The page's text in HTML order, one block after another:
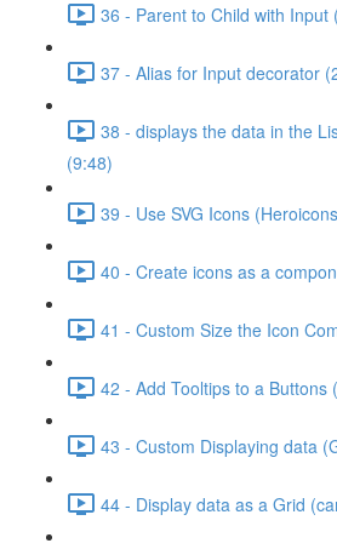
36 - Parent to Child with Input
37 - Alias for Input decorator
38 - displays the data in the
(9:48)
39 - Use SVG Icons
40 - Create icons as a
41 - Custom Size the Icon
42 - Add Tooltips to a Buttons
43 - Custom Displaying data
44 - Display data as a Grid